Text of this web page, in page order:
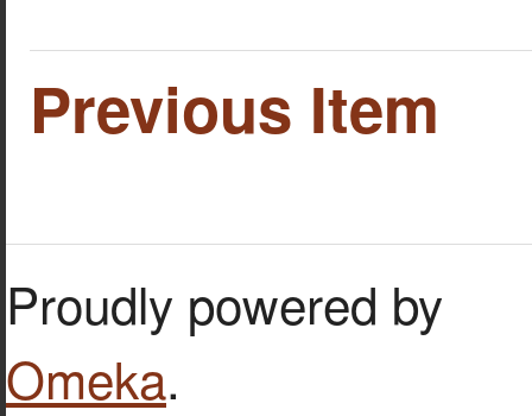
Previous Item
Proudly powered by
Omeka.